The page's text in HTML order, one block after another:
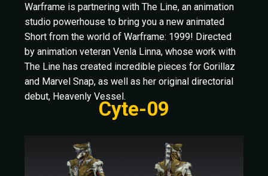
Warframe is partnering with The Line, an animation
studio powerhouse to bring you a new animated
Short from the world of Warframe: 1999! Directed
by animation veteran Venla Linna, whose work with
The Line has created incredible pieces for Gorillaz
and Marvel Snap, as well as her original directorial
debut, Heavenly Vessel.
Cyte-09